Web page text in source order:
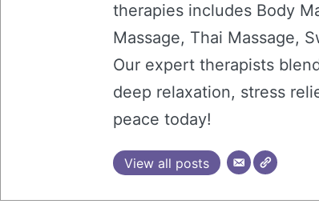
therapies includes Body
Massage, Thai Massage,
Our expert therapists
deep relaxation, stress
peace today!
View all posts